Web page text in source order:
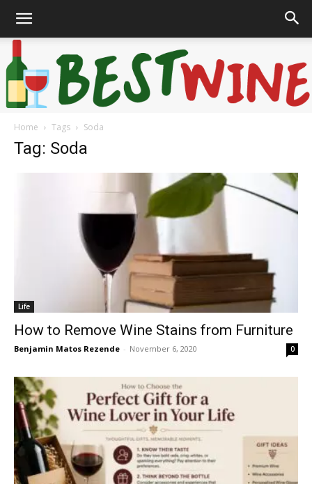
Home Tags Soda
Tag: Soda
Life
How to Remove Wine Stains from Furniture
Benjamin Matos Rezende - November 6, 2020 0